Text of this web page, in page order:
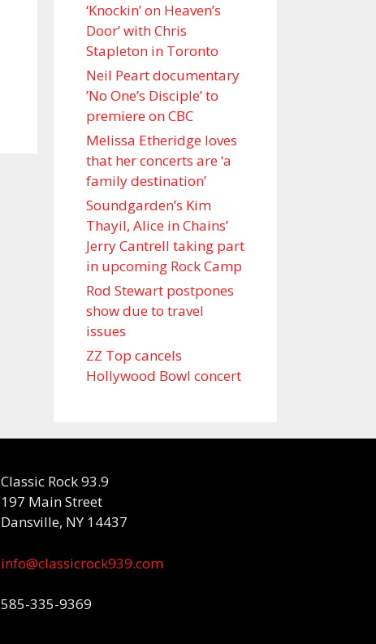
‘Knockin’ on Heaven’s
Door’ with Chris
Stapleton in Toronto
Neil Peart documentary
’No One’s Disciple ’ to
premiere on CBC
Melissa Etheridge loves
that her concerts are ‘a
family destination’
Soundgarden’s Kim
Thayil, Alice in Chains’
Jerry Cantrell taking part
in upcoming Rock Camp
Rod Stewart postpones
show due to travel
issues
ZZ Top cancels
Hollywood Bowl concert
Classic Rock 93.9
197 Main Street
Dansville, NY 14437
info@classicrock939.com
585-335-9369